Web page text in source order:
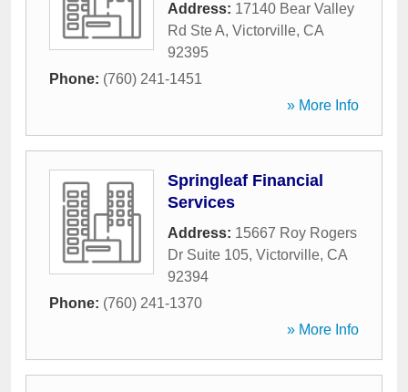
Address: 17140 Bear Valley
Rd Ste A, Victorville, CA
92395
Phone: (760) 241-1451
» More Info
Springleaf Financial
Services
Address: 15667 Roy Rogers
Dr Suite 105, Victorville, CA
92394
Phone: (760) 241-1370
» More Info